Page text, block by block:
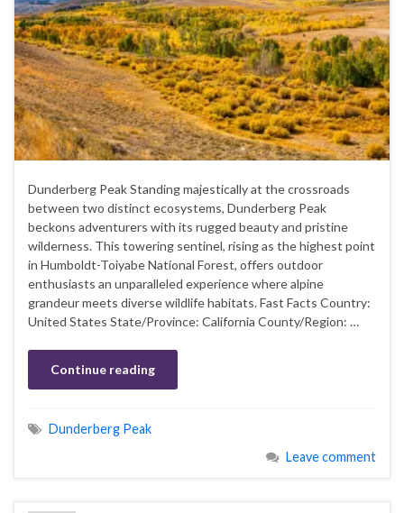
Dunderberg Peak Standing majestically at the crossroads
between two distinct ecosystems, Dunderberg Peak
beckons adventurers with its rugged beauty and pristine
wilderness. This towering sentinel, rising as the highest point
in Humboldt-Toiyabe National Forest, offers outdoor
enthusiasts an unparalleled experience where alpine
grandeur meets diverse wildlife habitats. Fast Facts Country:
United States State/Province: California County/Region: …
Continue reading
Dunderberg Peak
Leave comment